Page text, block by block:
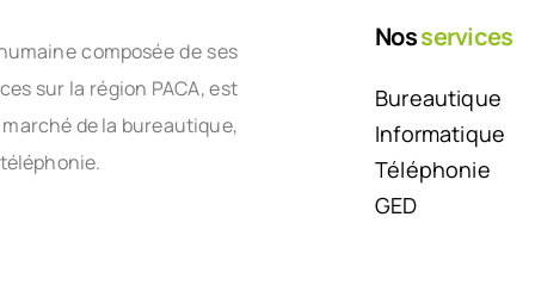
composée de ses
sur la région PACA, est
de la bureautique,
Nosservices
Bureautique
Informatique
Téléphonie
GED